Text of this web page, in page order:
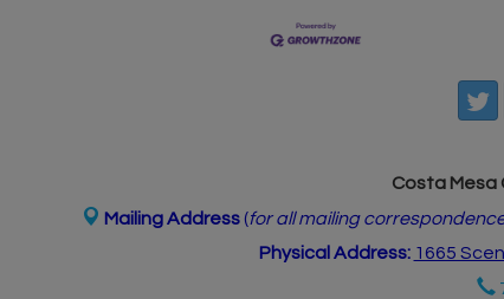
Costa Mesa
Mailing Address (for all mailing
Physical Address: 1665